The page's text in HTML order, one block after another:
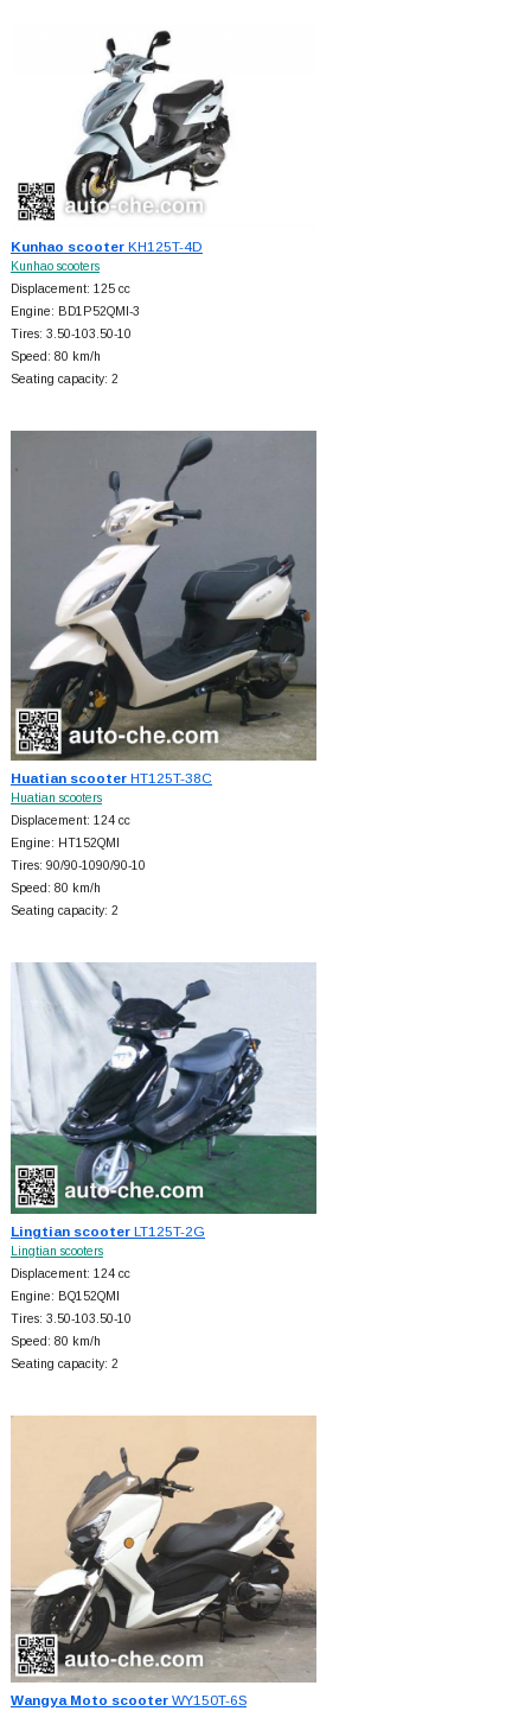
Kunhao scooterKH125T-4D
Kunhao scooters
Displacement: 125 cc
Engine: BD1P52QMI-3
Tires: 3.50-103.50-10
Speed: 80 km/h
Seating capacity: 2
Huatian scooterHT125T-38C
Huatian scooters
Displacement: 124 cc
Engine: HT152QMI
Tires: 90/90-1090/90-10
Speed: 80 km/h
Seating capacity: 2
Lingtian scooterLT125T-2G
Lingtian scooters
Displacement: 124 cc
Engine: BQ152QMI
Tires: 3.50-103.50-10
Speed: 80 km/h
Seating capacity: 2
Wangya Moto scooterWY150T-6S